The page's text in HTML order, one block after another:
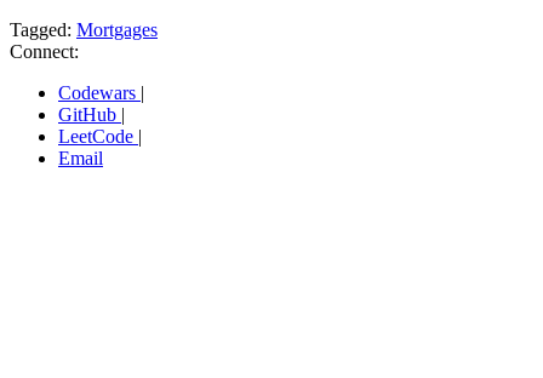
Tagged: Mortgages
Connect:
Codewars |
GitHub |
LeetCode |
Email